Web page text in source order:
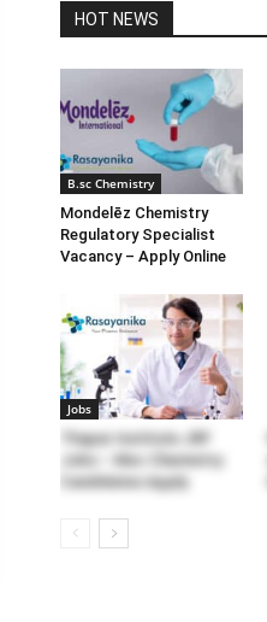
HOT NEWS
B.sc Chemistry
Mondelēz Chemistry
Regulatory Specialist
Vacancy – Apply Online
Jobs
Thapar Institute JRF
Jobs – Msc Chemistry
Candidates Apply